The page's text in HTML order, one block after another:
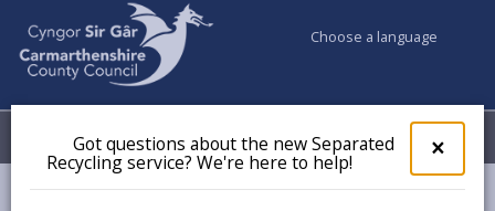
×
pop-
up
Got questions about the new Separated
Recycling service? We're here to help!
Choose a language
Menu My Accounts